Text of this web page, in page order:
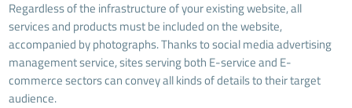
Regardless of the infrastructure of your existing website, all
services and products must be included on the website,
accompanied by photographs. Thanks to social media advertising
management service, sites serving both E-service and E-
commerce sectors can convey all kinds of details to their target
audience.